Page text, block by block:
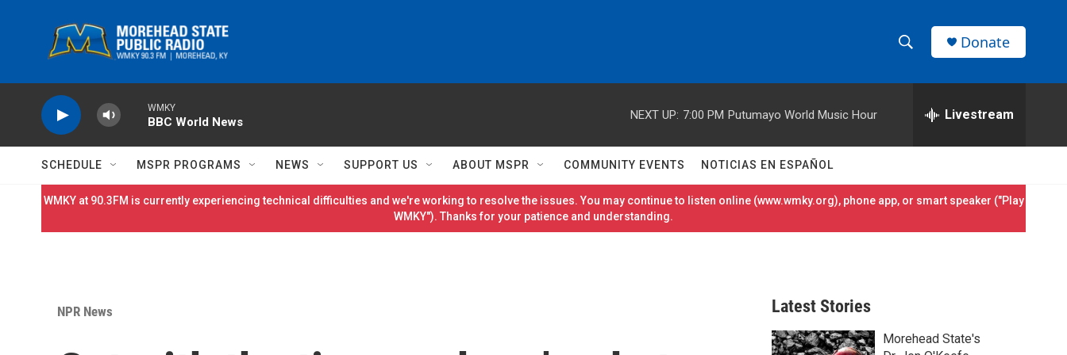
h
w
S
h
e
h
r
Donate
WMKY
BBC World News
NEXT UP: 7:00 PM Putumayo World Music Hour Livestream
SCHEDULE MSPR PROGRAMS NEWS SUPPORT US ABOUT MSPR COMMUNITY EVENTS NOTICIAS EN ESPAÑOL
WMKY at 90.3FM is currently experiencing technical difficulties and we're working to resolve the issues. You may continue to listen online (www.wmky.org), phone app, or smart speaker ("Play
WMKY"). Thanks for your patience and understanding.
NPR News Latest Stories
Morehead State's